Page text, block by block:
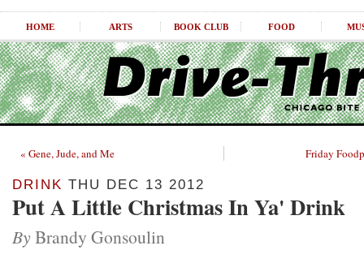
HOME ARTS BOOK CLUB FOOD
« Gene, Jude, and Me Friday
DRINK THU DEC 13 2012
Put A Little Christmas In Ya' Drink
By Brandy Gonsoulin